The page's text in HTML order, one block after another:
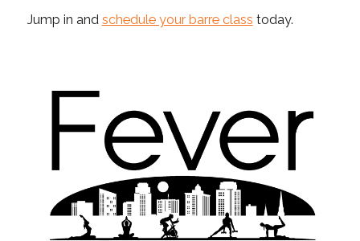
Jump in and schedule your barre class today.